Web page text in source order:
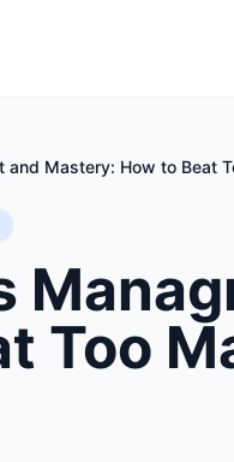
and Mastery: How to Beat
Too